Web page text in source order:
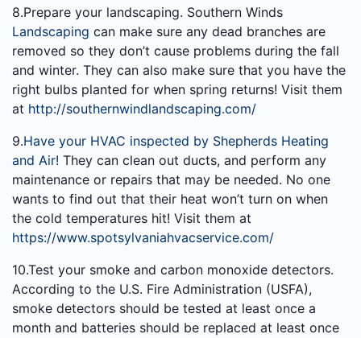
8.Prepare your landscaping. Southern Winds
Landscaping can make sure any dead branches are
removed so they don’t cause problems during the fall
and winter. They can also make sure that you have the
right bulbs planted for when spring returns! Visit them
at http://southernwindlandscaping.com/
9.Have your HVAC inspected by Shepherds Heating
and Air! They can clean out ducts, and perform any
maintenance or repairs that may be needed. No one
wants to find out that their heat won’t turn on when
the cold temperatures hit! Visit them at
https://www.spotsylvaniahvacservice.com/
10.Test your smoke and carbon monoxide detectors.
According to the U.S. Fire Administration (USFA),
smoke detectors should be tested at least once a
month and batteries should be replaced at least once